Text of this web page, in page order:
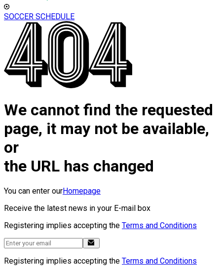
SOCCER SCHEDULE
We cannot find the requested
page, it may not be available,
or
the URL has changed
You can enter ourHomepage
Receive the latest news in your E-mail box
Registering implies accepting the Terms and Conditions
Registering implies accepting the Terms and Conditions